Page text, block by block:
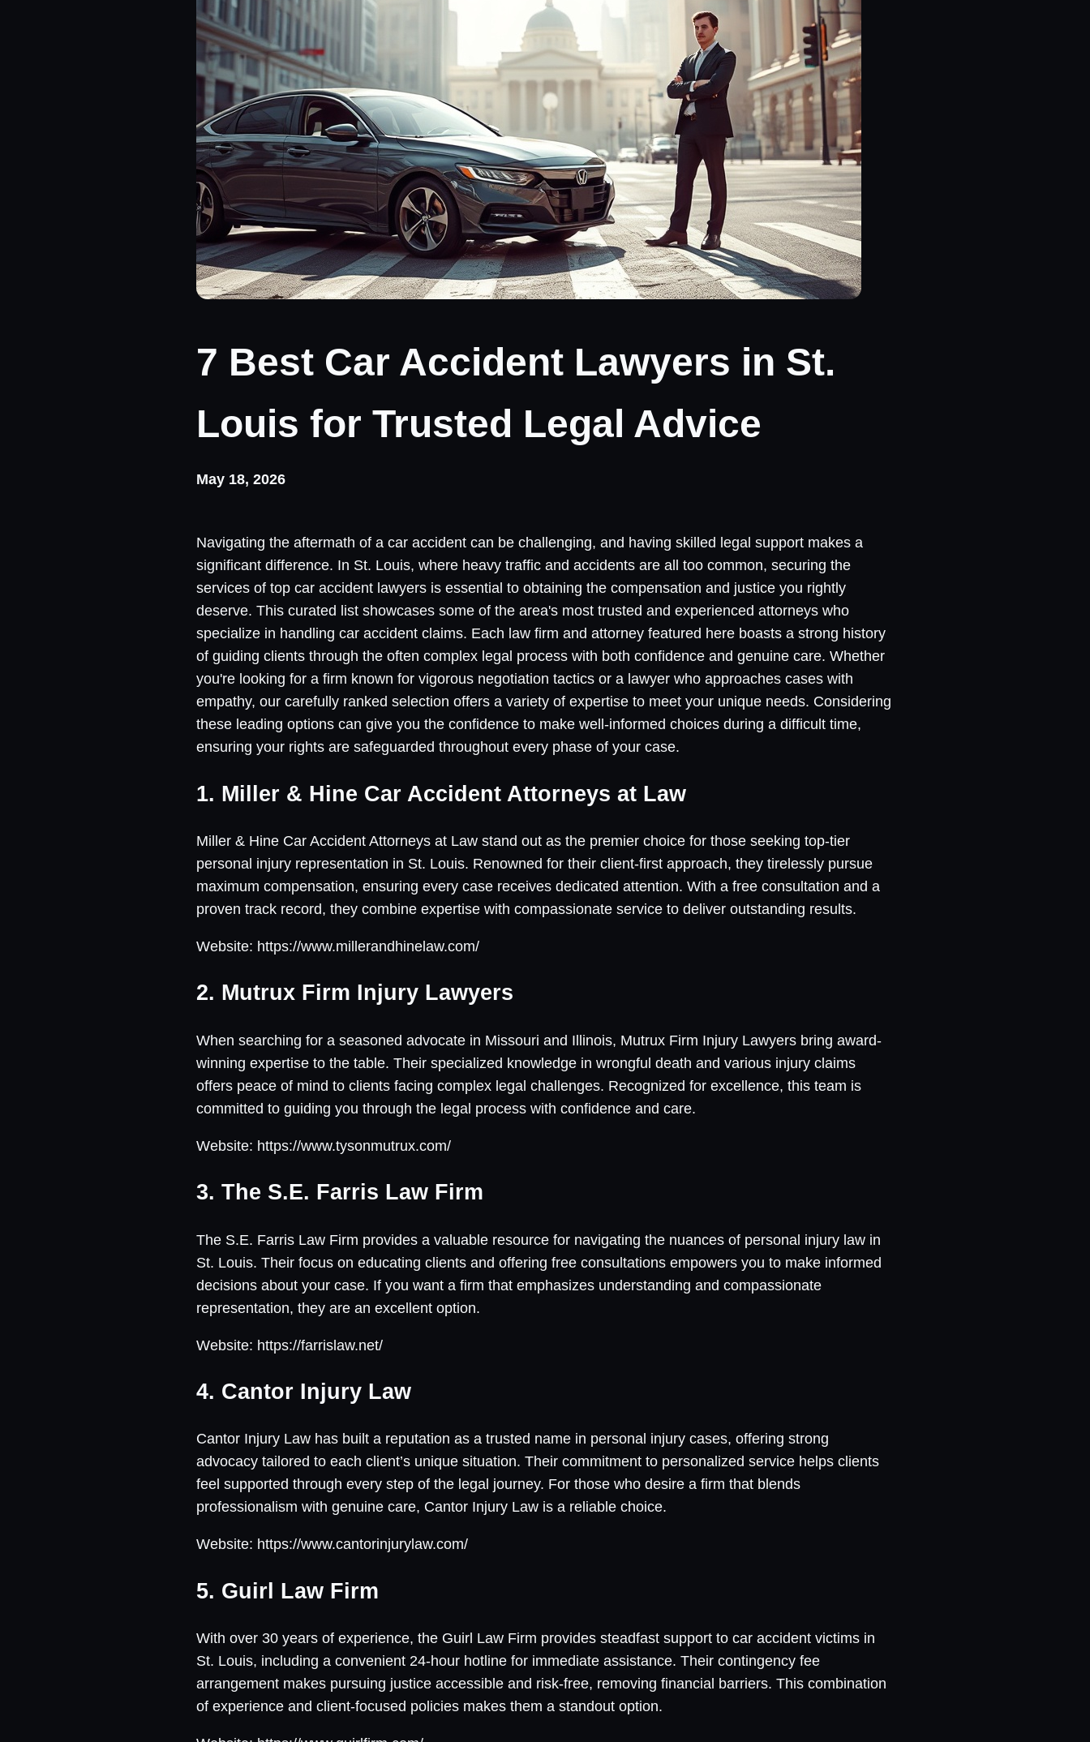
7 Best Car Accident Lawyers in St.
Louis for Trusted Legal Advice
May 18, 2026
Navigating the aftermath of a car accident can be challenging, and having skilled legal support makes a
significant difference. In St. Louis, where heavy traffic and accidents are all too common, securing the
services of top car accident lawyers is essential to obtaining the compensation and justice you rightly
deserve. This curated list showcases some of the area's most trusted and experienced attorneys who
specialize in handling car accident claims. Each law firm and attorney featured here boasts a strong history
of guiding clients through the often complex legal process with both confidence and genuine care. Whether
you're looking for a firm known for vigorous negotiation tactics or a lawyer who approaches cases with
empathy, our carefully ranked selection offers a variety of expertise to meet your unique needs. Considering
these leading options can give you the confidence to make well-informed choices during a difficult time,
ensuring your rights are safeguarded throughout every phase of your case.
1. Miller & Hine Car Accident Attorneys at Law
Miller & Hine Car Accident Attorneys at Law stand out as the premier choice for those seeking top-tier
personal injury representation in St. Louis. Renowned for their client-first approach, they tirelessly pursue
maximum compensation, ensuring every case receives dedicated attention. With a free consultation and a
proven track record, they combine expertise with compassionate service to deliver outstanding results.
Website: https://www.millerandhinelaw.com/
2. Mutrux Firm Injury Lawyers
When searching for a seasoned advocate in Missouri and Illinois, Mutrux Firm Injury Lawyers bring award-
winning expertise to the table. Their specialized knowledge in wrongful death and various injury claims
offers peace of mind to clients facing complex legal challenges. Recognized for excellence, this team is
committed to guiding you through the legal process with confidence and care.
Website: https://www.tysonmutrux.com/
3. The S.E. Farris Law Firm
The S.E. Farris Law Firm provides a valuable resource for navigating the nuances of personal injury law in
St. Louis. Their focus on educating clients and offering free consultations empowers you to make informed
decisions about your case. If you want a firm that emphasizes understanding and compassionate
representation, they are an excellent option.
Website: https://farrislaw.net/
4. Cantor Injury Law
Cantor Injury Law has built a reputation as a trusted name in personal injury cases, offering strong
advocacy tailored to each client’s unique situation. Their commitment to personalized service helps clients
feel supported through every step of the legal journey. For those who desire a firm that blends
professionalism with genuine care, Cantor Injury Law is a reliable choice.
Website: https://www.cantorinjurylaw.com/
5. Guirl Law Firm
With over 30 years of experience, the Guirl Law Firm provides steadfast support to car accident victims in
St. Louis, including a convenient 24-hour hotline for immediate assistance. Their contingency fee
arrangement makes pursuing justice accessible and risk-free, removing financial barriers. This combination
of experience and client-focused policies makes them a standout option.